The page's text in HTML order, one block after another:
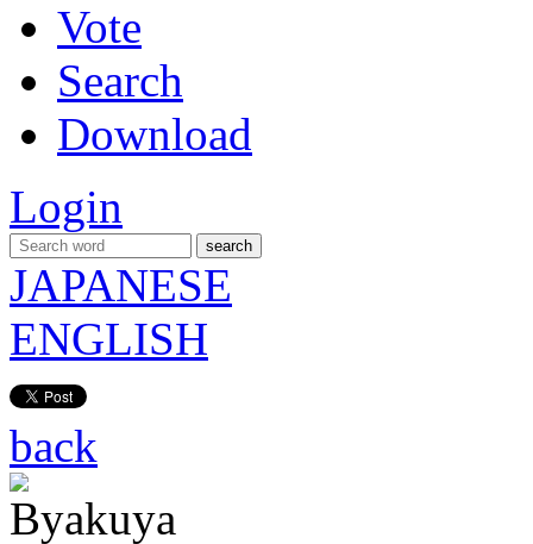
Vote
Search
Download
Login
search
JAPANESE
ENGLISH
back